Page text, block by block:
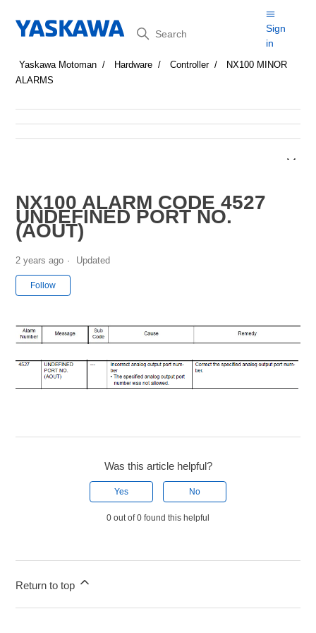
Search
Sign
in
Yaskawa Motoman Hardware Controller
NX100 MINOR
ALARMS
NX100 ALARM CODE 4527
UNDEFINED PORT NO.
(AOUT)
2 years ago Updated
Follow
Was this article helpful?
Yes No
0 out of 0 found this helpful
Return to top